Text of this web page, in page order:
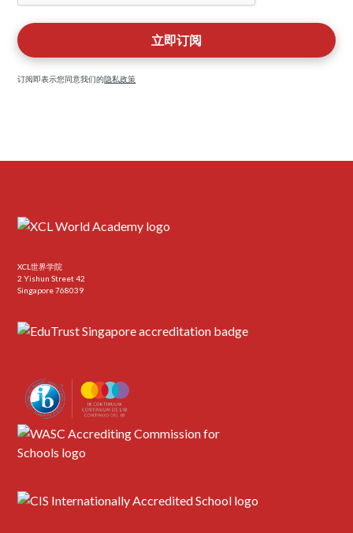
订阅即表示您同意我们的隐私政策
XCL世界学院
2 Yishun Street 42
Singapore 768039